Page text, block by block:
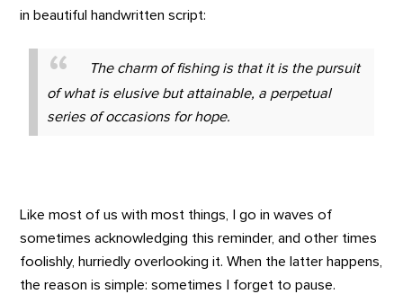
in beautiful handwritten script:
The charm of fishing is that it is the pursuit
of what is elusive but attainable, a perpetual
series of occasions for hope.
Like most of us with most things, I go in waves of
sometimes acknowledging this reminder, and other times
foolishly, hurriedly overlooking it. When the latter happens,
the reason is simple: sometimes I forget to pause.